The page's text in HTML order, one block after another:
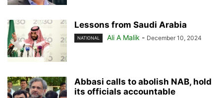
Lessons from Saudi Arabia
NATIONAL Ali A Malik - December 10, 2024
Abbasi calls to abolish NAB, hold
its officials accountable